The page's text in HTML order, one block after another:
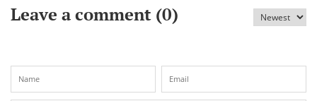
Leave a comment (0)